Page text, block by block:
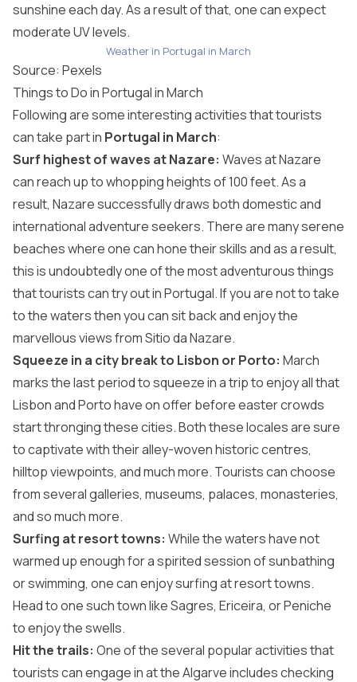
sunshine each day. As a result of that, one can expect
moderate UV levels.
Weather in Portugal in March
Source: Pexels
Things to Do in Portugal in March
Following are some interesting activities that tourists
can take part in Portugal in March:
Surf highest of waves at Nazare: Waves at Nazare
can reach up to whopping heights of 100 feet. As a
result, Nazare successfully draws both domestic and
international adventure seekers. There are many serene
beaches where one can hone their skills and as a result,
this is undoubtedly one of the most adventurous things
that tourists can try out in Portugal. If you are not to take
to the waters then you can sit back and enjoy the
marvellous views from Sitio da Nazare.
Squeeze in a city break to Lisbon or Porto: March
marks the last period to squeeze in a trip to enjoy all that
Lisbon and Porto have on offer before easter crowds
start thronging these cities. Both these locales are sure
to captivate with their alley-woven historic centres,
hilltop viewpoints, and much more. Tourists can choose
from several galleries, museums, palaces, monasteries,
and so much more.
Surfing at resort towns: While the waters have not
warmed up enough for a spirited session of sunbathing
or swimming, one can enjoy surfing at resort towns.
Head to one such town like Sagres, Ericeira, or Peniche
to enjoy the swells.
Hit the trails: One of the several popular activities that
tourists can engage in at the Algarve includes checking